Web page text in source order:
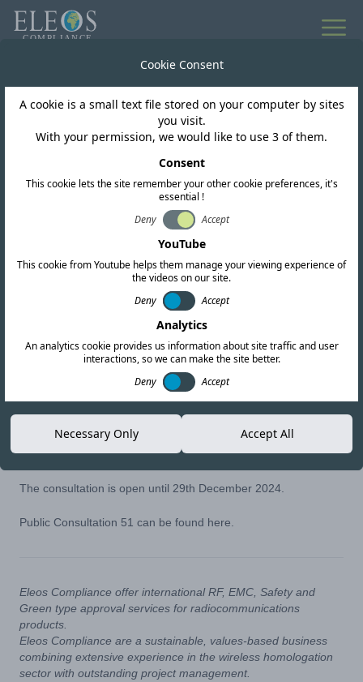
Brazil
ANATEL Public
Consultation 51
Copy link
On 21st October 2024, ANATEL opened Public Consultation 51
which proposes updates to Act nº 14448 for Restricted
Radiation Radiocommunication Equipment.
The consultation is open until 29th December 2024.
Public Consultation 51 can be found here
Eleos Compliance offer international RF, EMC, Safety and
Green type approval services for radiocommunications
products.
Eleos Compliance are a sustainable, values-based business
combining extensive experience in the wireless homologation
sector with outstanding project management.
Cookie Consent
A cookie is a small text file stored on your computer by sites
you visit.
With your permission, we would like to use 3 of them.
Consent
This cookie lets the site remember your other cookie preferences, it's
essential !
Deny
Accept
YouTube
This cookie from Youtube helps them manage your viewing experience of
the videos on our site.
Deny
Accept
Analytics
An analytics cookie provides us information about site traffic and user
interactions, so we can make the site better.
Deny
Accept
Necessary Only Accept All